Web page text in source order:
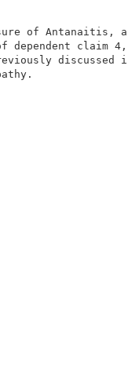
of
of dependent
previously